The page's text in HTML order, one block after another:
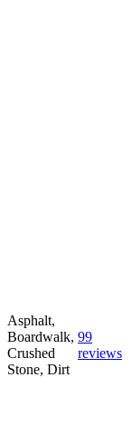
Asphalt,
Boardwalk,
Crushed
Stone, Dirt
99
reviews